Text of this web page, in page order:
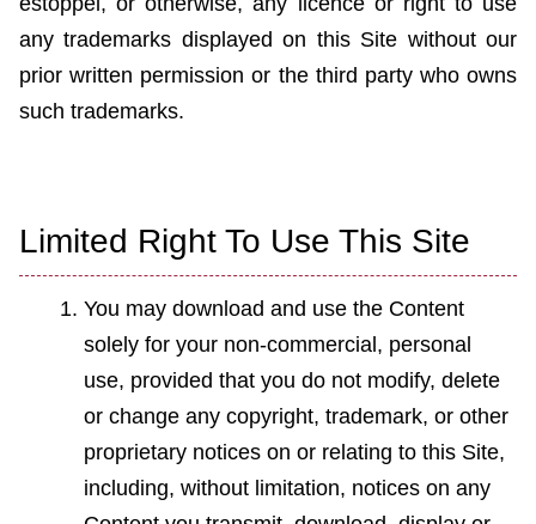
any trademarks displayed on this Site without our
prior written permission or the third party who owns
such trademarks.
Limited Right To Use This Site
You may download and use the Content
solely for your non-commercial, personal
use, provided that you do not modify, delete
or change any copyright, trademark, or other
proprietary notices on or relating to this Site,
including, without limitation, notices on any